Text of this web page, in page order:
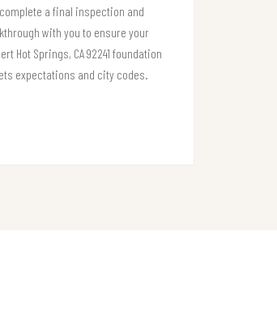
complete a final inspection and
with you to ensure your
Hot Springs, CA 92241 foundation
expectations and city codes.